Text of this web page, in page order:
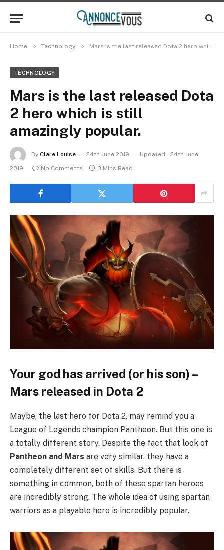
Home » Technology » Mars is the last released Dota 2 hero which is still amazingly popular.
TECHNOLOGY
Mars is the last released Dota
2 hero which is still
amazingly popular.
By Clare Louise 24th June 2019 Updated: 24th June
2019
No Comments 3 Mins Read
Your god has arrived (or his son) –
Mars released in Dota 2
Maybe, the last hero for Dota 2, may remind you a
League of Legends champion Pantheon. But this one is
a totally different story. Despite the fact that look of
Pantheon and Mars are very similar, they have a
completely different set of skills. But there is
something in common, both of these spartan heroes
are incredibly strong. The whole idea of using spartan
warriors as a playable hero is incredibly popular.